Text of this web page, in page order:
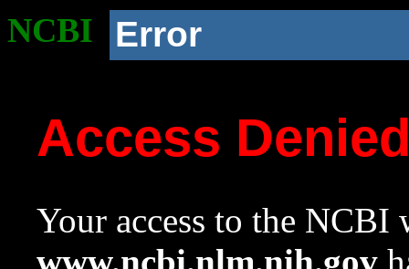
NCBI Error
Access
Your access to the NCBI